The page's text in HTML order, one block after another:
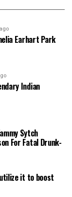
Earhart Park
Indian
Sytch
For Fatal Drunk-
it to boost